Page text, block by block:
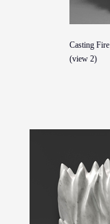
Casting Fire
(view 2)